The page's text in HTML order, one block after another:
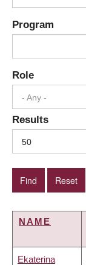
Program
Role
- Any -
Results
50
NAME
Ekaterina